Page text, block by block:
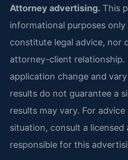
Attorney advertising. This
informational purposes
constitute legal advice, nor
attorney-client relationship.
application change and
results do not guarantee a
results may vary. For
situation, consult a
responsible for this